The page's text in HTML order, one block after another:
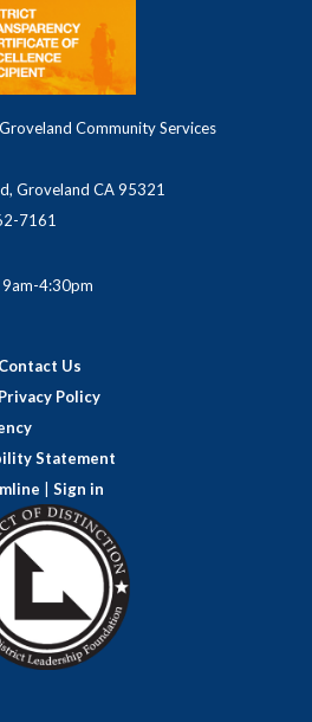
Community Services
Groveland CA 95321
7161
4:30pm
Contact Us
Privacy Policy
Statement
Sign in